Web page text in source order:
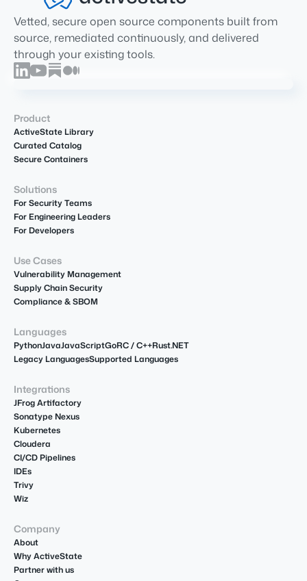
Vetted, secure open source components built from
source, remediated continuously, and delivered
through your existing tools.
Product
ActiveState Library
Curated Catalog
Secure Containers
Solutions
For Security Teams
For Engineering Leaders
For Developers
Use Cases
Vulnerability Management
Supply Chain Security
Compliance & SBOM
Languages
PythonJavaJavaScriptGoRC / C++Rust.NET
Legacy LanguagesSupported Languages
Integrations
JFrog Artifactory
Sonatype Nexus
Kubernetes
Cloudera
CI/CD Pipelines
IDEs
Trivy
Wiz
Company
About
Why ActiveState
Partner with us